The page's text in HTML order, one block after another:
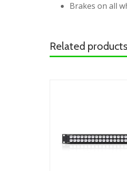
Brakes on all
Related products